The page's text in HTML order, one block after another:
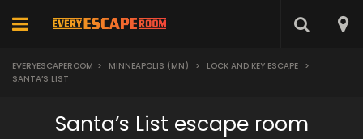
EVERYESCAPEROOM > MINNEAPOLIS (MN) > LOCK AND KEY ESCAPE >
SANTA’S LIST
Santa’s List escape room